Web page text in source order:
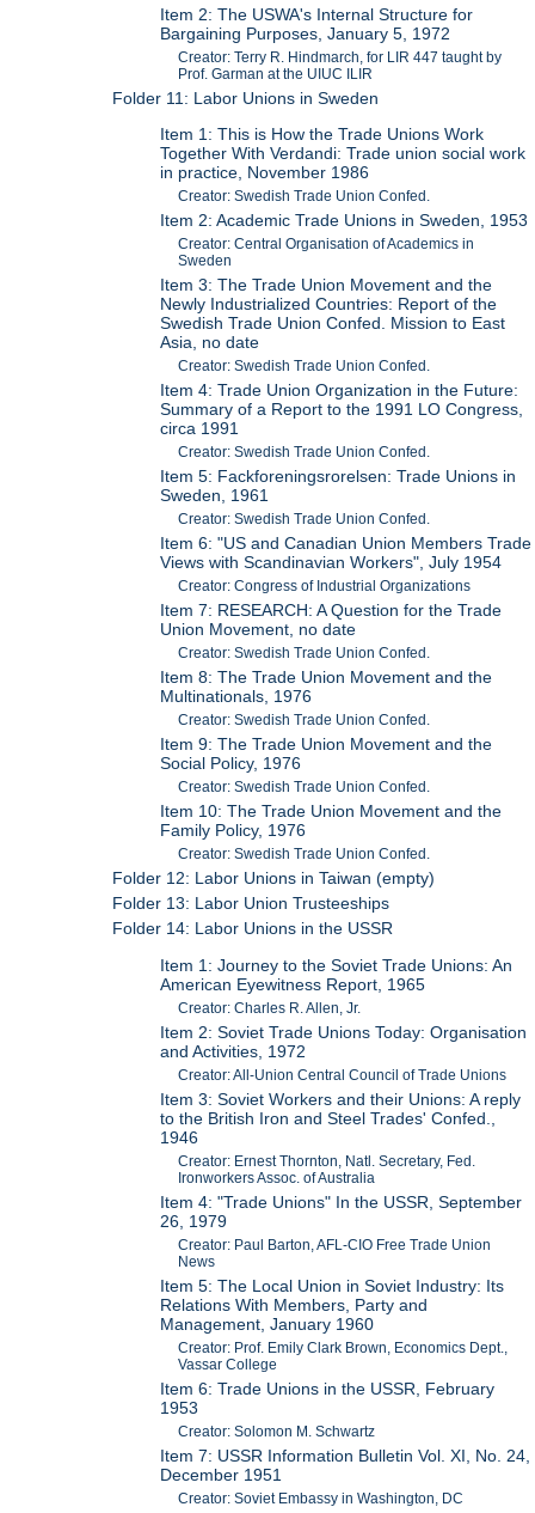
Item 2: The USWA's Internal Structure for
Bargaining Purposes, January 5, 1972
Creator: Terry R. Hindmarch, for LIR 447 taught by
Prof. Garman at the UIUC ILIR
Folder 11: Labor Unions in Sweden
Item 1: This is How the Trade Unions Work
Together With Verdandi: Trade union social work
in practice, November 1986
Creator: Swedish Trade Union Confed.
Item 2: Academic Trade Unions in Sweden, 1953
Creator: Central Organisation of Academics in
Sweden
Item 3: The Trade Union Movement and the
Newly Industrialized Countries: Report of the
Swedish Trade Union Confed. Mission to East
Asia, no date
Creator: Swedish Trade Union Confed.
Item 4: Trade Union Organization in the Future:
Summary of a Report to the 1991 LO Congress,
circa 1991
Creator: Swedish Trade Union Confed.
Item 5: Fackforeningsrorelsen: Trade Unions in
Sweden, 1961
Creator: Swedish Trade Union Confed.
Item 6: "US and Canadian Union Members Trade
Views with Scandinavian Workers", July 1954
Creator: Congress of Industrial Organizations
Item 7: RESEARCH: A Question for the Trade
Union Movement, no date
Creator: Swedish Trade Union Confed.
Item 8: The Trade Union Movement and the
Multinationals, 1976
Creator: Swedish Trade Union Confed.
Item 9: The Trade Union Movement and the
Social Policy, 1976
Creator: Swedish Trade Union Confed.
Item 10: The Trade Union Movement and the
Family Policy, 1976
Creator: Swedish Trade Union Confed.
Folder 12: Labor Unions in Taiwan (empty)
Folder 13: Labor Union Trusteeships
Folder 14: Labor Unions in the USSR
Item 1: Journey to the Soviet Trade Unions: An
American Eyewitness Report, 1965
Creator: Charles R. Allen, Jr.
Item 2: Soviet Trade Unions Today: Organisation
and Activities, 1972
Creator: All-Union Central Council of Trade Unions
Item 3: Soviet Workers and their Unions: A reply
to the British Iron and Steel Trades' Confed.,
1946
Creator: Ernest Thornton, Natl. Secretary, Fed.
Ironworkers Assoc. of Australia
Item 4: "Trade Unions" In the USSR, September
26, 1979
Creator: Paul Barton, AFL-CIO Free Trade Union
News
Item 5: The Local Union in Soviet Industry: Its
Relations With Members, Party and
Management, January 1960
Creator: Prof. Emily Clark Brown, Economics Dept.,
Vassar College
Item 6: Trade Unions in the USSR, February
1953
Creator: Solomon M. Schwartz
Item 7: USSR Information Bulletin Vol. XI, No. 24,
December 1951
Creator: Soviet Embassy in Washington, DC